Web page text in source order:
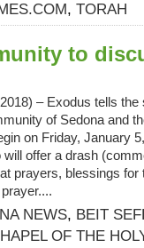
, TORAH
to
– Exodus tells
of Sedona and
on Friday, January
will offer a drash
prayers, blessings for
NEWS, BEIT
OF THE